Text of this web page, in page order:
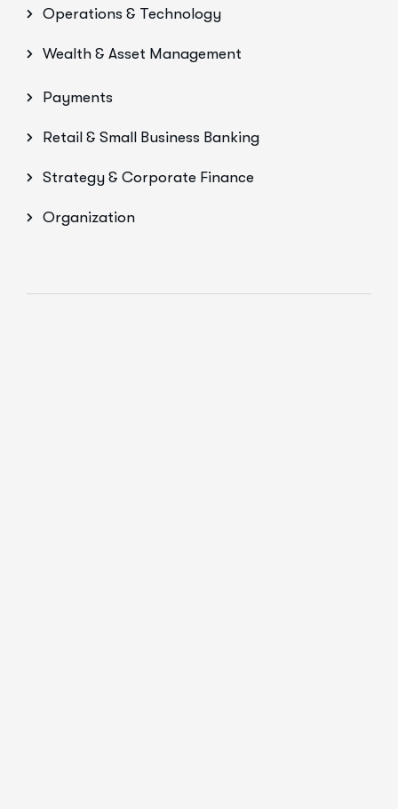
Operations & Technology
Wealth & Asset Management
Payments
Retail & Small Business Banking
Strategy & Corporate Finance
Organization